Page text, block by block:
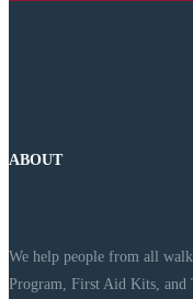
ABOUT
We help people from all
Program, First Aid Kits, and